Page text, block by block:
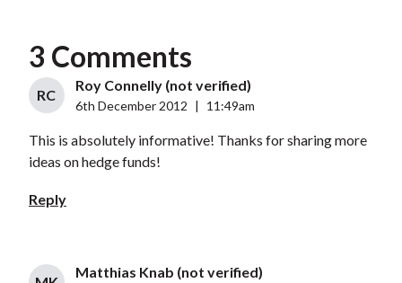
3 Comments
RC
Roy Connelly (not verified)
6th December 2012 11:49am
This is absolutely informative! Thanks for sharing more
ideas on hedge funds!
Reply
Matthias Knab (not verified)